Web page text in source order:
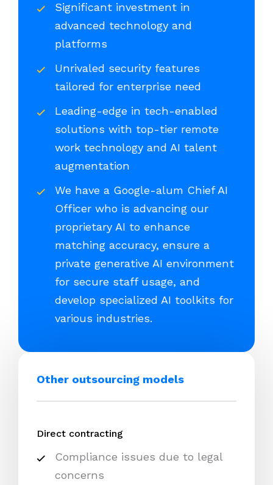
Significant investment in
advanced technology and
platforms
Unrivaled security features
tailored for enterprise need
Leading-edge in tech-enabled
solutions with top-tier remote
work technology and AI talent
augmentation
We have a Google-alum Chief AI
Officer who is advancing our
proprietary AI to enhance
matching accuracy, ensure a
private generative AI environment
for secure staff usage, and
develop specialized AI toolkits for
various industries.
Other outsourcing models
Direct contracting
Compliance issues due to legal
concerns